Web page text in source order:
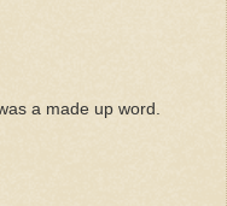
a made up word.